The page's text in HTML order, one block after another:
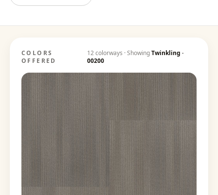
COLORS
OFFERED
12colorways · ShowingTwinkling ·
00200